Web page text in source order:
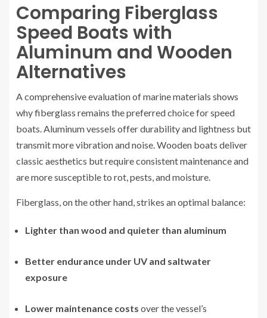
Comparing Fiberglass
Speed Boats with
Aluminum and Wooden
Alternatives
A comprehensive evaluation of marine materials shows
why fiberglass remains the preferred choice for speed
boats. Aluminum vessels offer durability and lightness but
transmit more vibration and noise. Wooden boats deliver
classic aesthetics but require consistent maintenance and
are more susceptible to rot, pests, and moisture.
Fiberglass, on the other hand, strikes an optimal balance:
Lighter than wood and quieter than aluminum
Better endurance under UV and saltwater
exposure
Lower maintenance costs over the vessel’s